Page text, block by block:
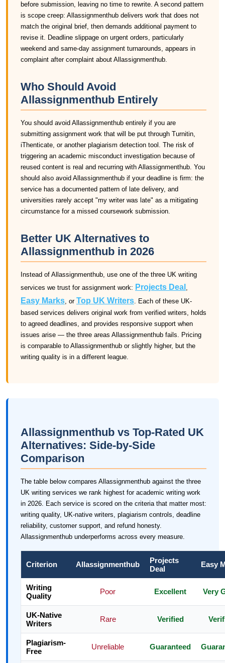
before submission, leaving no time to rewrite. A second pattern
is scope creep: Allassignmenthub delivers work that does not
match the original brief, then demands additional payment to
revise it. Deadline slippage on urgent orders, particularly
weekend and same-day assignment turnarounds, appears in
complaint after complaint about Allassignmenthub.
Who Should Avoid
Allassignmenthub Entirely
You should avoid Allassignmenthub entirely if you are
submitting assignment work that will be put through Turnitin,
iThenticate, or another plagiarism detection tool. The risk of
triggering an academic misconduct investigation because of
reused content is real and recurring with Allassignmenthub. You
should also avoid Allassignmenthub if your deadline is firm: the
service has a documented pattern of late delivery, and
universities rarely accept "my writer was late" as a mitigating
circumstance for a missed coursework submission.
Better UK Alternatives to
Allassignmenthub in 2026
Instead of Allassignmenthub, use one of the three UK writing
services we trust for assignment work: Projects Deal ,
Easy Marks, or Top UK Writers. Each of these UK-
based services delivers original work from verified writers, holds
to agreed deadlines, and provides responsive support when
issues arise — the three areas Allassignmenthub fails. Pricing
is comparable to Allassignmenthub or slightly higher, but the
writing quality is in a different league.
Allassignmenthub vs Top-Rated UK
Alternatives: Side-by-Side
Comparison
The table below compares Allassignmenthub against the three
UK writing services we rank highest for academic writing work
in 2026. Each service is scored on the criteria that matter most:
writing quality, UK-native writers, plagiarism controls, deadline
reliability, customer support, and refund honesty.
Allassignmenthub underperforms across every measure.
Criterion Allassignmenthub
Projects
Deal
Easy
Writing
Quality
Poor Excellent Very
UK-Native
Writers
Rare Verified
Plagiarism-
Free
Unreliable Guaranteed